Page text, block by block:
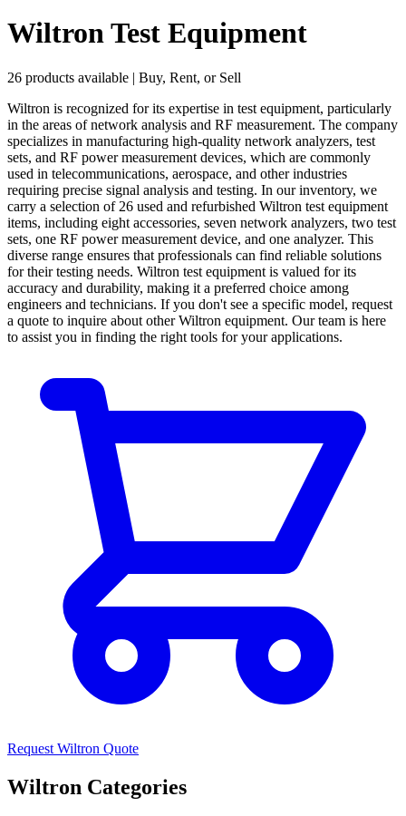
Wiltron Test Equipment
26 products available | Buy, Rent, or Sell
Wiltron is recognized for its expertise in test equipment, particularly
in the areas of network analysis and RF measurement. The company
specializes in manufacturing high-quality network analyzers, test
sets, and RF power measurement devices, which are commonly
used in telecommunications, aerospace, and other industries
requiring precise signal analysis and testing. In our inventory, we
carry a selection of 26 used and refurbished Wiltron test equipment
items, including eight accessories, seven network analyzers, two test
sets, one RF power measurement device, and one analyzer. This
diverse range ensures that professionals can find reliable solutions
for their testing needs. Wiltron test equipment is valued for its
accuracy and durability, making it a preferred choice among
engineers and technicians. If you don't see a specific model, request
a quote to inquire about other Wiltron equipment. Our team is here
to assist you in finding the right tools for your applications.
Request Wiltron Quote
Wiltron Categories